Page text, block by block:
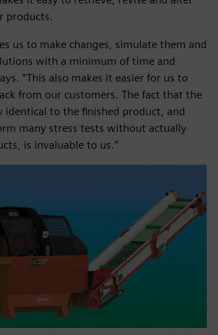
products.
us to make changes, simulate them and
with a minimum of time and
“This also makes it easier for us to
from our customers. The fact that the
identical to the finished product, and
many stress tests without actually
is invaluable to us.”